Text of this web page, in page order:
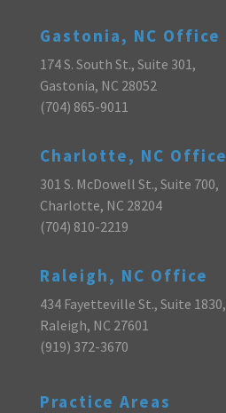
Gastonia, NC Office
174 S. South St., Suite 301,
Gastonia, NC 28052
(704) 865-9011
Charlotte, NC Office
301 S. McDowell St., Suite 700,
Charlotte, NC 28204
(704) 810-2219
Raleigh, NC Office
434 Fayetteville St., Suite 1830,
Raleigh, NC 27601
(919) 372-3670
Practice Areas